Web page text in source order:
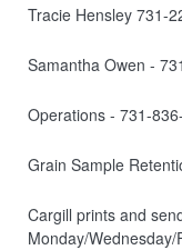
Tracie Hensley 731-
Samantha Owen -
Operations - 731-
Grain Sample
Cargill prints and
Monday/Wednesday/